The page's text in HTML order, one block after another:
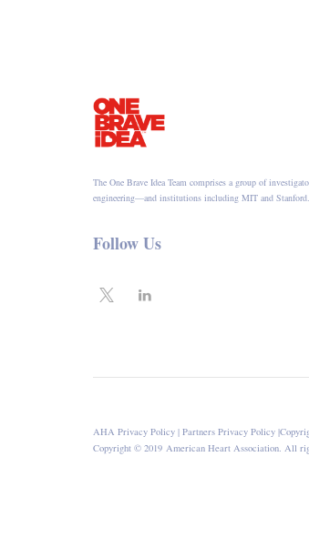
The One Brave Idea Team comprises a group of
engineering—and institutions including MIT and Stanford.
Follow Us
AHA Privacy Policy | Partners Privacy Policy |
Copyright © 2019 American Heart Association. All